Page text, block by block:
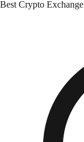
Best Crypto